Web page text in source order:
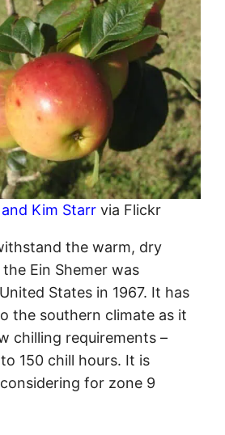
Kim Starr via Flickr
the warm, dry
Ein Shemer was
States in 1967. It has
the southern climate as it
chilling requirements –
150 chill hours. It is
for zone 9